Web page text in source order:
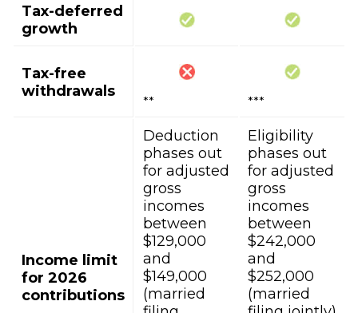
Tax-deferred
growth
Tax-free
withdrawals
** ***
Income limit
for 2026
contributions
Deduction
phases out
for adjusted
gross
incomes
between
$129,000
and
$149,000
(married
Eligibility
phases out
for adjusted
gross
incomes
between
$242,000
and
$252,000
(married